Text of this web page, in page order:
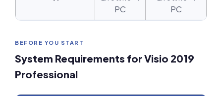
PC
PC
BEFORE YOU START
System Requirements for Visio 2019
Professional